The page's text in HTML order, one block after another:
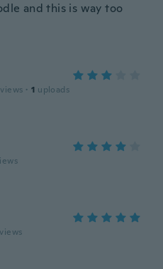
and this is way too
· 1 uploads